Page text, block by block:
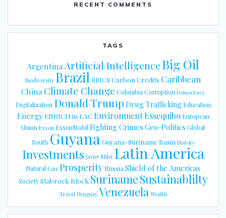
RECENT COMMENTS
TAGS
ArgentinaArtificial IntelligenceBig Oil
Biodiversity Brazil BRICS Carbon Credits Caribbean
ChinaClimate Change ColombiaCorruption Democracy
Digitalization Donald Trump Drug Trafficking Education
EnergyENRICH in LACEnvironmentEssequibo European
Union Exxon ExxonMobilFighting Crimes Geo-Politics Global
South GuyanaGuyana-Suriname Basin History
Investments Javier Milei Latin America
Natural Gas Prosperity Russia Shield of the Americas
Society Stabroek Block SurinameSustainablilty
Travel Uruguay Venezuela Wealth